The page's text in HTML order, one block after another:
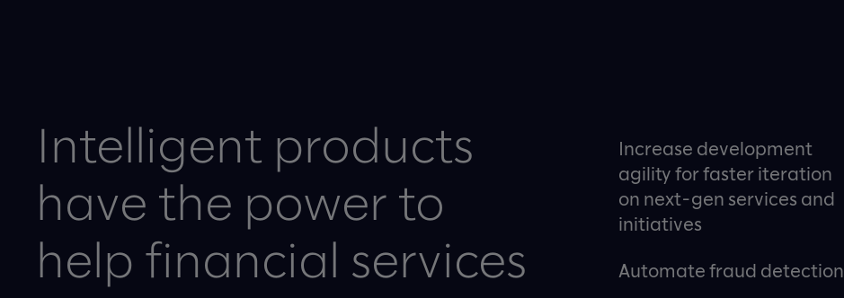
Intelligent products
have the power to
help financial services
Increase development
agility for faster iteration
on next-gen services and
initiatives
Automate fraud detection